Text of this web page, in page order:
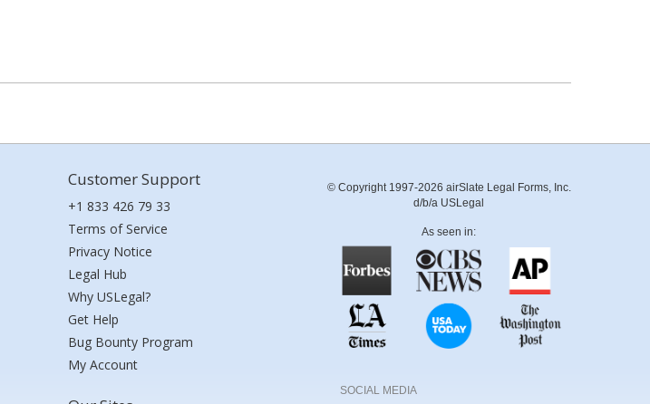
Customer Support
+1 833 426 79 33
Terms of Service
Privacy Notice
Legal Hub
Why USLegal?
Get Help
Bug Bounty Program
My Account
© Copyright 1997-2026 airSlate Legal Forms, Inc.
d/b/a USLegal
As seen in:
SOCIAL MEDIA